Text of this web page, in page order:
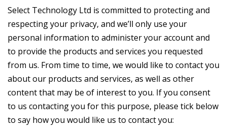
Select Technology Ltd is committed to protecting and
respecting your privacy, and we’ll only use your
personal information to administer your account and
to provide the products and services you requested
from us. From time to time, we would like to contact you
about our products and services, as well as other
content that may be of interest to you. If you consent
to us contacting you for this purpose, please tick below
to say how you would like us to contact you: